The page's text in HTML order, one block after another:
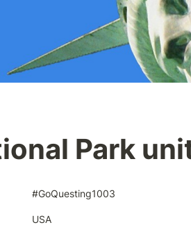
Park
#GoQuesting1003
USA